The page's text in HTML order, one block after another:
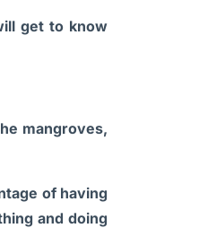
get to know
mangroves,
of having
and doing